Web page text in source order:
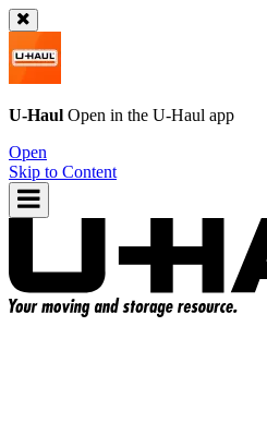
U-Haul Open in the U-Haul app
Open
Skip to Content